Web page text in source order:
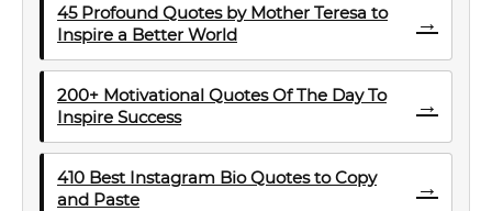
45 Profound Quotes by Mother Teresa to
Inspire a Better World
→
200+ Motivational Quotes Of The Day To
Inspire Success
→
410 Best Instagram Bio Quotes to Copy
and Paste
→